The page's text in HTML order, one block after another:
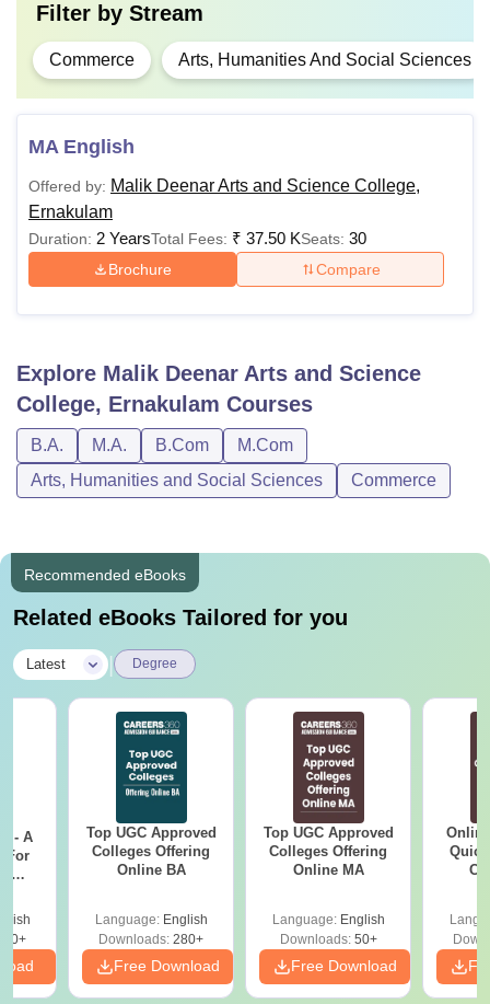
Filter by Stream
Commerce Arts, Humanities And Social Sciences
MA English
Offered by: Malik Deenar Arts and Science College,
Ernakulam
Duration: 2 YearsTotal Fees: ₹ 37.50 KSeats: 30
Brochure Compare
Explore Malik Deenar Arts and Science
College, Ernakulam Courses
B.A. M.A. B.Com
M.Com
Arts, Humanities and Social Sciences
Commerce
Recommended eBooks
Related eBooks Tailored for you
Latest Degree
- A
For
Top UGC Approved
Colleges Offering
Online BA
Language: English
Downloads: 280+
Free Download
Top UGC Approved
Colleges Offering
Online MA
Language: English
Downloads:50+
Free Download